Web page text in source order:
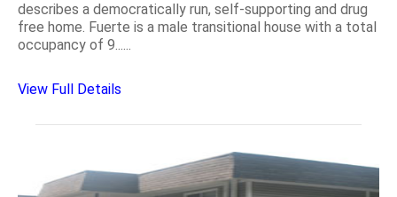
describes a democratically run, self-supporting and drug
free home. Fuerte is a male transitional house with a total
occupancy of 9......
View Full Details